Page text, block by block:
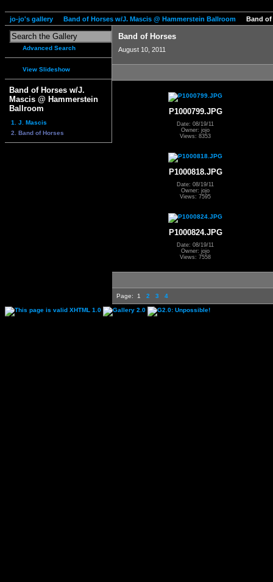
jo-jo's gallery Band of Horses w/J. Mascis @ Hammerstein Ballroom Band of
Advanced Search
View Slideshow
Band of Horses w/J.
Mascis @ Hammerstein
Ballroom
1. J. Mascis
2. Band of Horses
Band of Horses
August 10, 2011
P1000799.JPG
Date: 08/19/11
Owner: jojo
Views: 8353
P1000818.JPG
Date: 08/19/11
Owner: jojo
Views: 7595
P1000824.JPG
Date: 08/19/11
Owner: jojo
Views: 7558
Page: 1 2 3 4